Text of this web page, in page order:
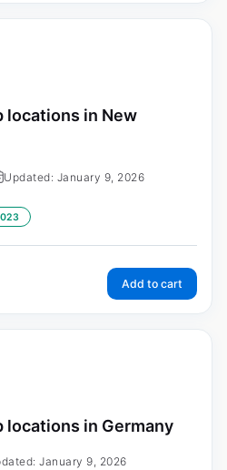
locations in New
Updated: January 9, 2026
Add to cart
locations in Germany
January 9, 2026